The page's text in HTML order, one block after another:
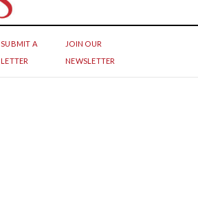
SUBMIT A
LETTER
JOIN OUR
NEWSLETTER